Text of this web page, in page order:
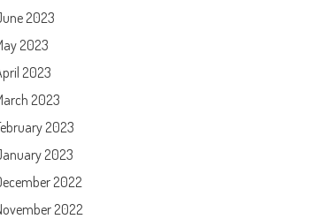
2023
2023
2023
2023
2023
2023
2022
2022